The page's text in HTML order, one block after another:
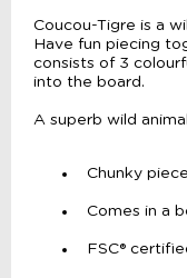
Coucou-Tigre is a
Have fun piecing
consists of 3
into the board.
A superb wild
Chunky
Comes in a
FSC®